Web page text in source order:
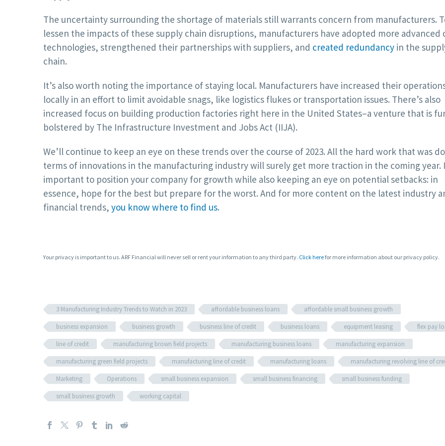
The uncertainty surrounding the shortage of materials still warrants concern from manufacturers.
lessen the impacts of these supply chain disruptions, manufacturers have adopted more advanced
technologies, strengthened their partnerships with suppliers, and created redundancy in the
chain.
It’s also worth noting the importance of staying local. Manufacturers have increased their
locally in an effort to limit avoidable snags, like logistics flukes or transportation issues. There’s also
increased focus on building production factories right here in the United States–a venture that is
bolstered by The Infrastructure Investment and Jobs Act (IIJA).
We’ll continue to keep an eye on these trends over the course of 2023. All the hard work that was
terms of innovations in the manufacturing industry will surely get more traction in the coming year.
important to position your company for growth while also keeping an eye on potential setbacks: in
essence, hope for the best but prepare for the worst. And for more content on the latest industry
financial trends, you know where to find us.
Your privacy is important to us. ARF Financial will never sell or rent your information to any third party. Click herefor more information about our privacy policy.
3 Manufacturing Industry Trends to Watch in 2023 affordable business loans affordable small business growth
business expansion business growth business line of credit business loans equipment leasing flex pay
line of credit manufacturing brown field projects manufacturing business loans manufacturing expansion
manufacturing green field projects manufacturing line of credit manufacturing loans manufacturing revolving line of
Marketing Operations small business expansion small business financing small business funding
small business growth working capital